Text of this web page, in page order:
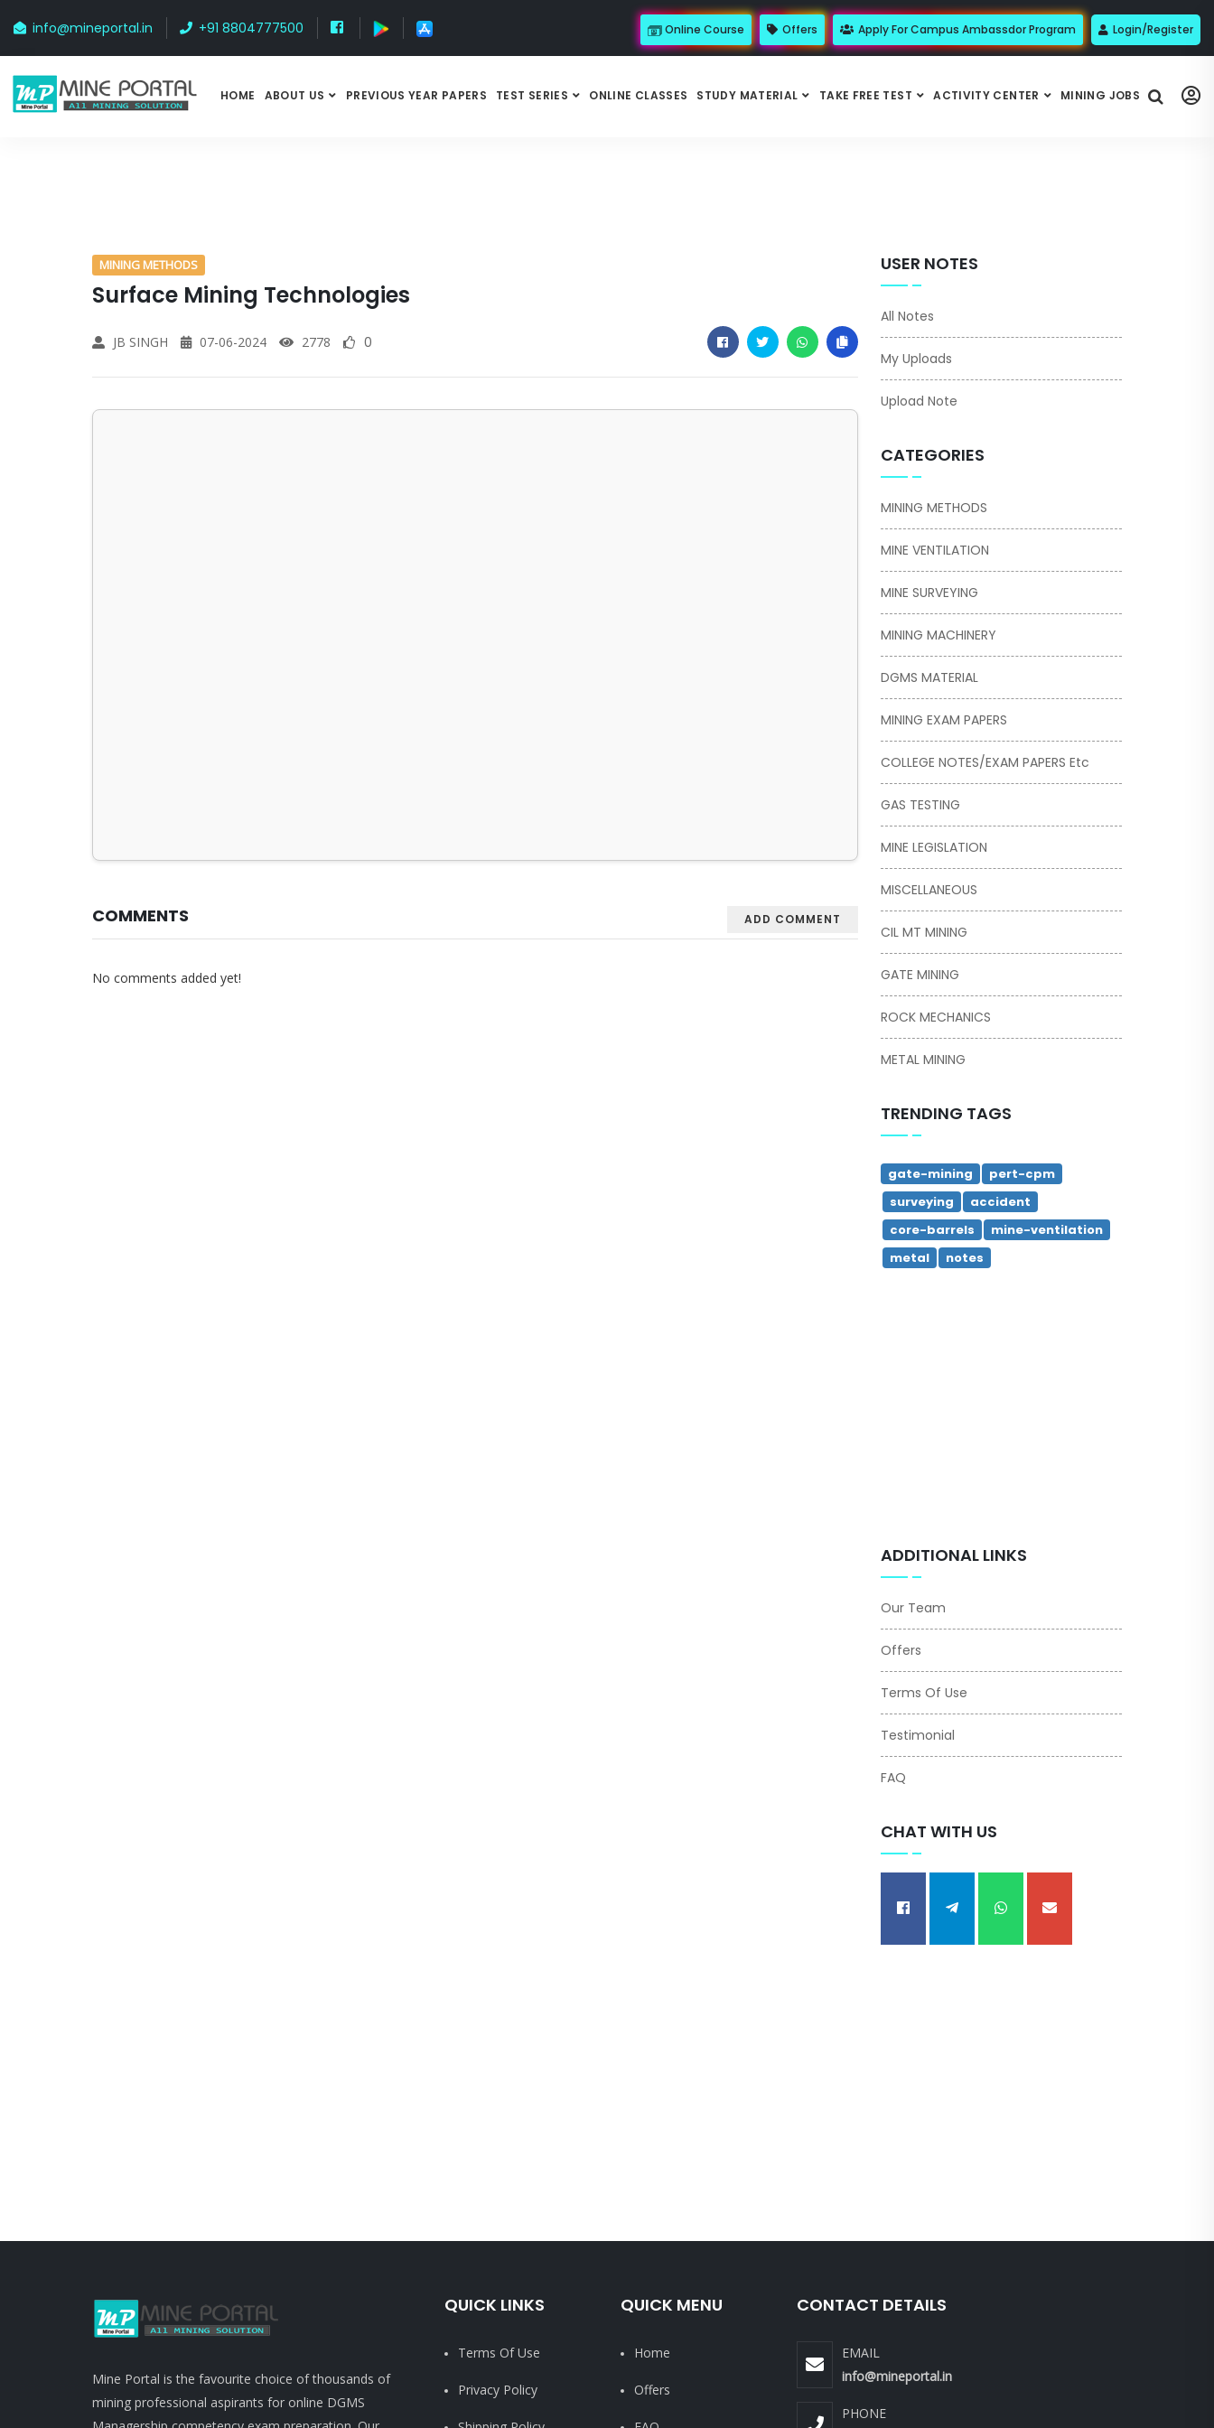
info@mineportal.in +91 8804777500 Online Course Offers Apply For Campus Ambassdor Program Login/Register
HOME ABOUT US PREVIOUS YEAR PAPERS TEST SERIES ONLINE CLASSES STUDY MATERIAL TAKE FREE TEST ACTIVITY CENTER MINING JOBS
MINING METHODS
Surface Mining Technologies
JB SINGH 07-06-2024 2778 0
ADD COMMENT
COMMENTS
No comments added yet!
USER NOTES
All Notes
My Uploads
Upload Note
CATEGORIES
MINING METHODS
MINE VENTILATION
MINE SURVEYING
MINING MACHINERY
DGMS MATERIAL
MINING EXAM PAPERS
COLLEGE NOTES/EXAM PAPERS Etc
GAS TESTING
MINE LEGISLATION
MISCELLANEOUS
CIL MT MINING
GATE MINING
ROCK MECHANICS
METAL MINING
TRENDING TAGS
gate-mining
pert-cpm
surveying
accident
core-barrels
mine-ventilation
metal
notes
ADDITIONAL LINKS
Our Team
Offers
Terms Of Use
Testimonial
FAQ
CHAT WITH US
Mine Portal is the favourite choice of thousands of
mining professional aspirants for online DGMS
QUICK LINKS
Terms Of Use
Privacy Policy
QUICK MENU
Home
Offers
CONTACT DETAILS
EMAIL
info@mineportal.in
PHONE